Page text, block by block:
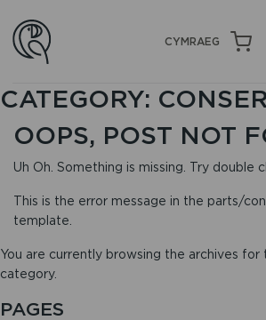
CYMRAEG
CATEGORY:
OOPS, POST NOT
Uh Oh. Something is missing. Try double
This is the error message in the parts/
template.
You are currently browsing the archives for
category.
PAGES